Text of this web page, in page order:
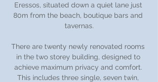
Eressos, situated down a quiet lane just
80m from the beach, boutique bars and
tavernas.
There are twenty newly renovated rooms
in the two storey building, designed to
achieve maximum privacy and comfort.
This includes three single, seven twin,